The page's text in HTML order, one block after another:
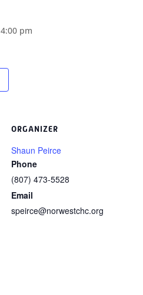
4:00 pm
ORGANIZER
Shaun Peirce
Phone
(807) 473-5528
Email
speirce@norwestchc.org